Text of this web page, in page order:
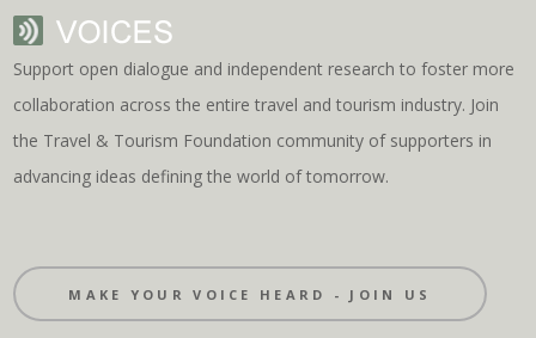
Support open dialogue and independent research to foster more
collaboration across the entire travel and tourism industry. Join
the Travel & Tourism Foundation community of supporters in
advancing ideas defining the world of tomorrow.
MAKE YOUR VOICE HEARD - JOIN US